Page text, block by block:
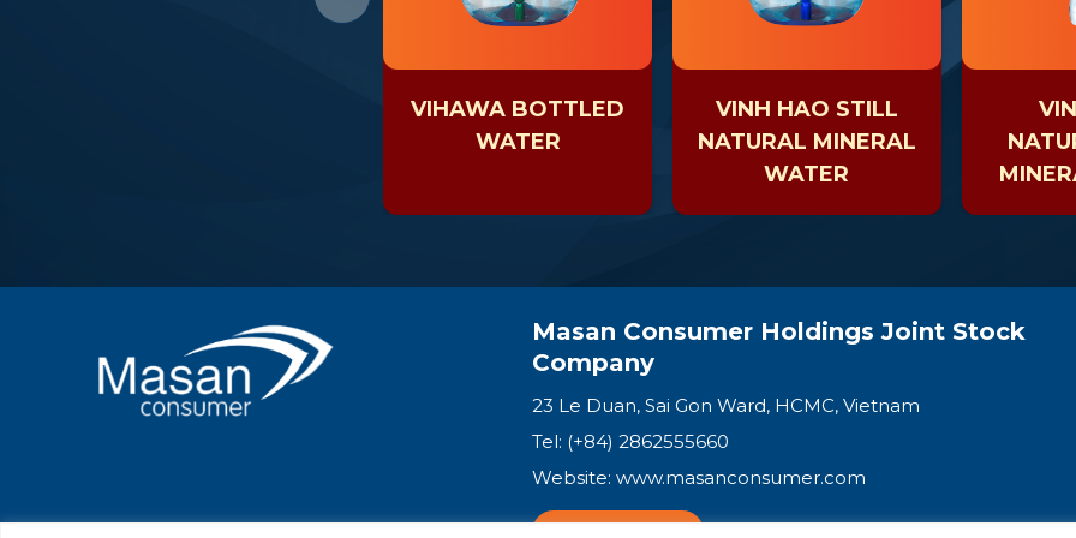
VIHAWA BOTTLED
WATER
VINH HAO STILL
NATURAL MINERAL
WATER
Masan Consumer Holdings Joint Stock
Company
23 Le Duan, Sai Gon Ward, HCMC, Vietnam
Tel: (+84) 2862555660
Website:www.masanconsumer.com